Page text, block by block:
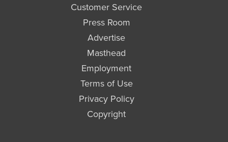
Customer Service
Press Room
Advertise
Masthead
Employment
Terms of Use
Privacy Policy
Copyright